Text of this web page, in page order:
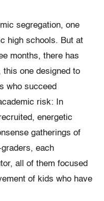
segregation, one
high schools. But at
months, there has
this one designed to
who succeed
risk: In
energetic
gatherings of
each
all of them focused
of kids who have